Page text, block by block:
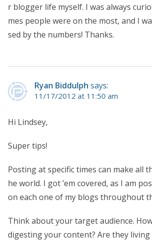
r blogger life myself. I was always
mes people were on the most, and I
sed by the numbers! Thanks.
Ryan Biddulph says:
11/17/2012 at 11:50 am
Hi Lindsey,
Super tips!
Posting at specific times can make all
he world. I got ’em covered, as I am
on each one of my blogs throughout
Think about your target audience.
digesting your content? Are they living